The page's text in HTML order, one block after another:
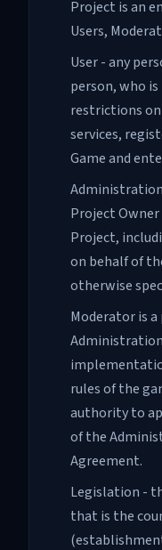
Project is an
Users,
User - any
person, who
restrictions
services,
Game and
Project
Project,
on behalf of
otherwise
Moderator is
rules of the
authority to
of the
Agreement.
Legislation -
that is the